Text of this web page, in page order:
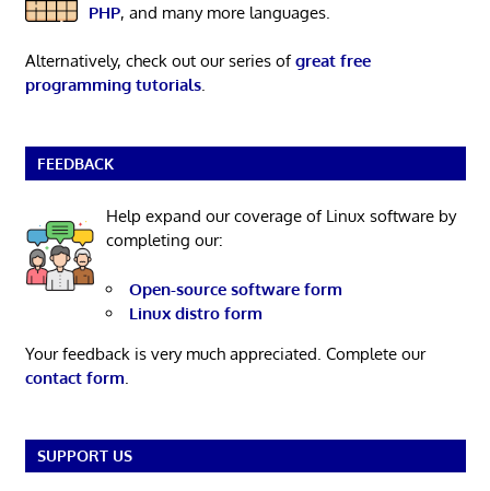
PHP, and many more languages.
Alternatively, check out our series ofgreat free
programming tutorials.
FEEDBACK
Help expand our coverage of Linux software by
completing our:
Open-source software form
Linux distro form
Your feedback is very much appreciated. Complete our
contact form
SUPPORT US